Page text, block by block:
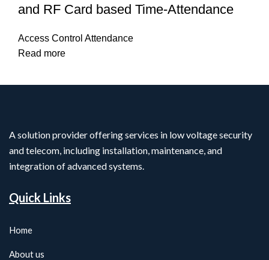
and RF Card based Time-Attendance
Access Control Attendance
Read more
A solution provider offering services in low voltage security
and telecom, including installation, maintenance, and
integration of advanced systems.
Quick Links
Home
About us